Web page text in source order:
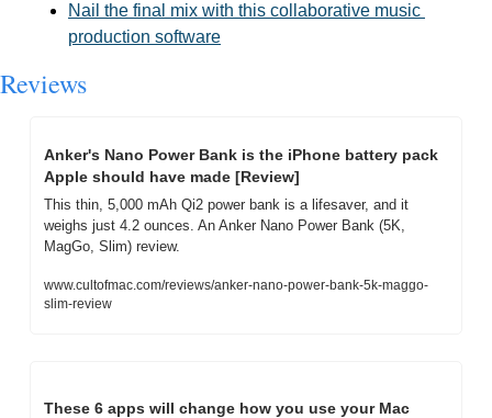
Nail the final mix with this collaborative music
production software
Reviews
Anker's Nano Power Bank is the iPhone battery pack
Apple should have made [Review]
This thin, 5,000 mAh Qi2 power bank is a lifesaver, and it
weighs just 4.2 ounces. An Anker Nano Power Bank (5K,
MagGo, Slim) review.
www.cultofmac.com/reviews/anker-nano-power-bank-5k-maggo-
slim-review
These 6 apps will change how you use your Mac